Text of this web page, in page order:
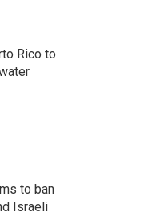
Rico to
to ban
Israeli